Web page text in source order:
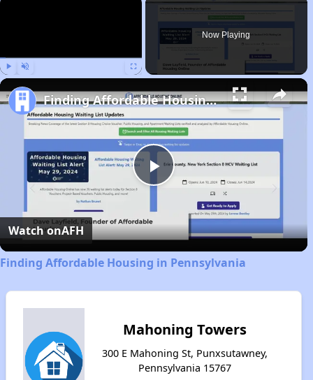
Now Playing
Play
Video
Finding Affordable Housing in Pennsylvania
Watch onAFH
Finding Affordable Housing in Pennsylvania
Mahoning Towers
300 E Mahoning St, Punxsutawney,
Pennsylvania 15767